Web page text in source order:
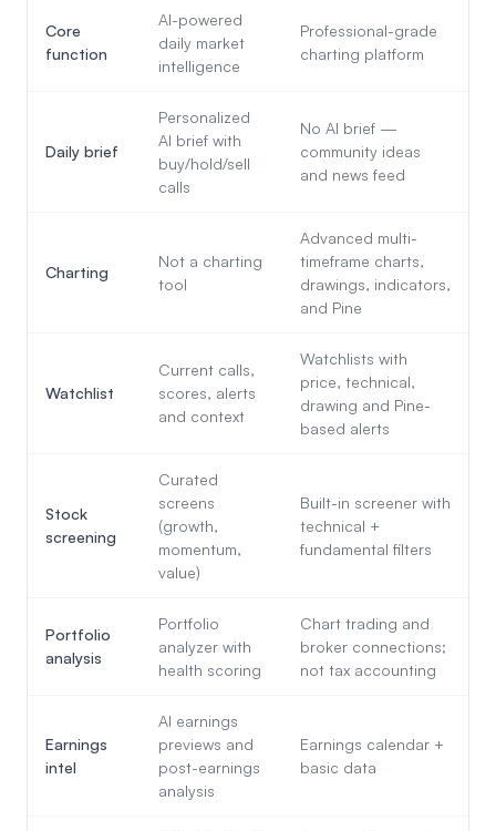
Core
function
AI-powered
daily market
intelligence
Professional-grade
charting platform
Daily brief
Personalized
AI brief with
buy/hold/sell
calls
No AI brief —
community ideas
and news feed
Charting
Not a charting
tool
Advanced multi-
timeframe charts,
drawings, indicators,
and Pine
Watchlist
Current calls,
scores, alerts
and context
Watchlists with
price, technical,
drawing and Pine-
based alerts
Stock
screening
Curated
screens
(growth,
momentum,
value)
Built-in screener with
technical +
fundamental filters
Portfolio
analysis
Portfolio
analyzer with
health scoring
Chart trading and
broker connections;
not tax accounting
Earnings
intel
AI earnings
previews and
post-earnings
analysis
Earnings calendar +
basic data